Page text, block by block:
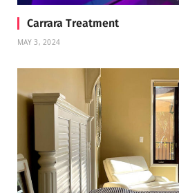
Carrara Treatment
MAY 3, 2024